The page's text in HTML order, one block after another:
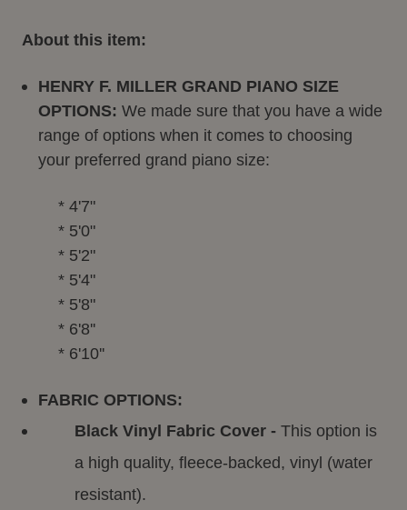
About this item:
HENRY F. MILLER GRAND PIANO SIZE
OPTIONS:We made sure that you have a wide
range of options when it comes to choosing
your preferred grand piano size:
* 4'7"
* 5'0"
* 5'2"
* 5'4"
* 5'8"
* 6'8''
* 6'10''
FABRIC OPTIONS:
Black Vinyl Fabric Cover -This option is
a high quality, fleece-backed, vinyl (water
resistant).